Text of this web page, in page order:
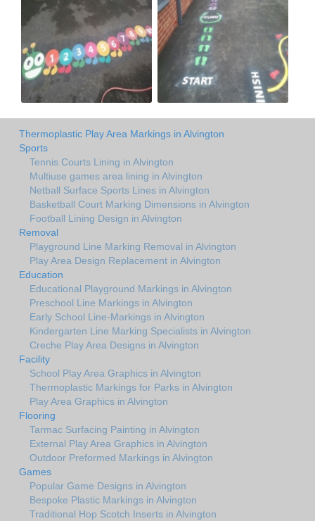
Thermoplastic Play Area Markings in Alvington
Sports
Tennis Courts Lining in Alvington
Multiuse games area lining in Alvington
Netball Surface Sports Lines in Alvington
Basketball Court Marking Dimensions in Alvington
Football Lining Design in Alvington
Removal
Playground Line Marking Removal in Alvington
Play Area Design Replacement in Alvington
Education
Educational Playground Markings in Alvington
Preschool Line Markings in Alvington
Early School Line-Markings in Alvington
Kindergarten Line Marking Specialists in Alvington
Creche Play Area Designs in Alvington
Facility
School Play Area Graphics in Alvington
Thermoplastic Markings for Parks in Alvington
Play Area Graphics in Alvington
Flooring
Tarmac Surfacing Painting in Alvington
External Play Area Graphics in Alvington
Outdoor Preformed Markings in Alvington
Games
Popular Game Designs in Alvington
Bespoke Plastic Markings in Alvington
Traditional Hop Scotch Inserts in Alvington